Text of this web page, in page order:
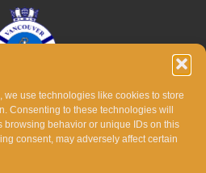
we use technologies like cookies to store
Consenting to these technologies will
browsing behavior or unique IDs on this
consent, may adversely affect certain